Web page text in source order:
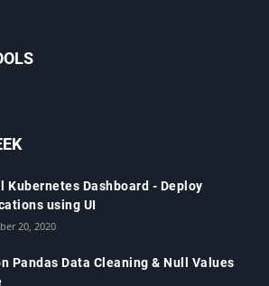
Kubernetes Dashboard - Deploy
using UI
20, 2020
Pandas Data Cleaning & Null Values